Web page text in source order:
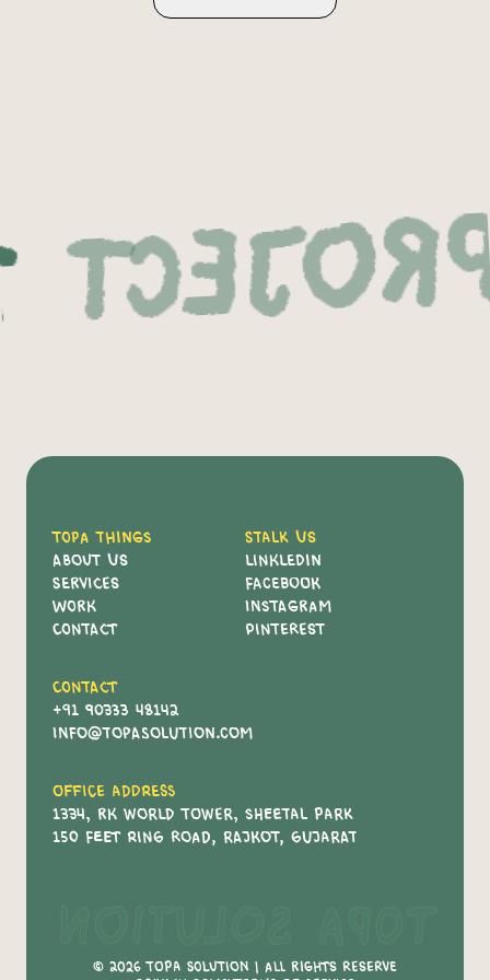
Topa Things
About Us
Services
Work
Contact
Stalk Us
Linkledin
Facebook
Instagram
Pinterest
Contact
+91 90333 48142
info@topasolution.com
Office Address
1334, RK World Tower, Sheetal Park
150 Feet Ring Road, Rajkot, Gujarat
© 2026 Topa Solution | All Rights Reserve